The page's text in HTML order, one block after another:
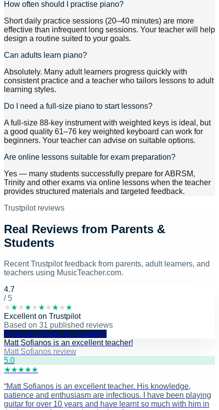
How often should I practise piano?
Short daily practice sessions (20–40 minutes) are more
effective than infrequent long sessions. Your teacher will help
design a routine suited to your goals.
Can adults learn piano?
Absolutely. Many adult learners progress quickly with
consistent practice and a teacher who tailors lessons to adult
learning styles.
Do I need a full-size piano to start lessons?
A full-size 88-key instrument with weighted keys is ideal, but
a good quality 61–76 key weighted keyboard can work for
beginners. Your teacher can advise on suitable options.
Are online lessons suitable for exam preparation?
Yes — many students successfully prepare for ABRSM,
Trinity and other exams via online lessons when the teacher
provides structured materials and targeted feedback.
Trustpilot reviews
Real Reviews from Parents &
Students
Recent Trustpilot feedback from parents, adult learners, and
teachers using MusicTeacher.com.
4.7
/ 5
★★★★★★★★★★
Excellenton Trustpilot
Based on 31 published reviews
Read all reviews on Trustpilot
Matt Sofianos is an excellent teacher!
Matt Sofianos review
5.0
★★★★★
“Matt Sofianos is an excellent teacher. His knowledge,
patience and enthusiasm are infectious. I have been playing
guitar for over 10 years and have learnt so much with him in